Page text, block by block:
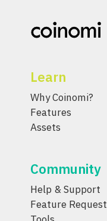
Learn
Why Coinomi?
Features
Assets
Community
Help & Support
Feature Request